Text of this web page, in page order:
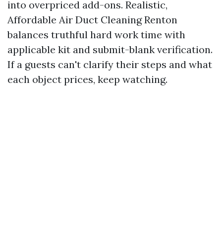
into overpriced add-ons. Realistic,
Affordable Air Duct Cleaning Renton
balances truthful hard work time with
applicable kit and submit-blank verification.
If a guests can't clarify their steps and what
each object prices, keep watching.